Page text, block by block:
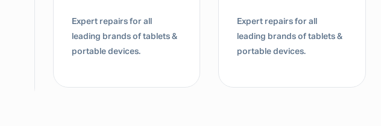
Expert repairs for all
leading brands of tablets &
portable devices.
Expert repairs for all
leading brands of tablets &
portable devices.